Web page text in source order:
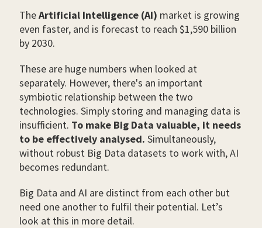
TheArtificial Intelligence (AI) market is growing
even faster, and is forecast to reach $1,590 billion
by 2030.
These are huge numbers when looked at
separately. However, there's an important
symbiotic relationship between the two
technologies. Simply storing and managing data is
insufficient. To make Big Data valuable, it needs
to be effectively analysed. Simultaneously,
without robust Big Data datasets to work with, AI
becomes redundant.
Big Data and AI are distinct from each other but
need one another to fulfil their potential. Let’s
look at this in more detail.